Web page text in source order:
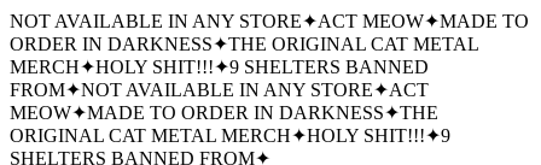
NOT AVAILABLE IN ANY STORE✦ACT MEOW✦MADE TO
ORDER IN DARKNESS✦THE ORIGINAL CAT METAL
MERCH✦HOLY SHIT!!!✦9 SHELTERS BANNED
FROM✦NOT AVAILABLE IN ANY STORE✦ACT
MEOW✦MADE TO ORDER IN DARKNESS✦THE
ORIGINAL CAT METAL MERCH✦HOLY SHIT!!!✦9
SHELTERS BANNED FROM✦